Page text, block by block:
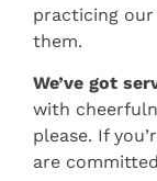
practicing
them.
We’ve got
with
please. If
are